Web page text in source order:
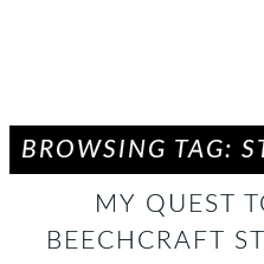
BROWSING TAG:
MY QUEST
BEECHCRAFT